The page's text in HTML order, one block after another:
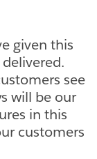
given this
see
will be our
in this
customers